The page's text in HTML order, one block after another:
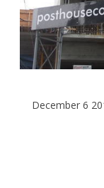
December 6